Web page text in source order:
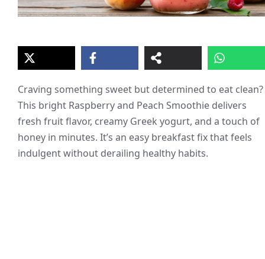
Craving something sweet but determined to eat clean?
This bright Raspberry and Peach Smoothie delivers
fresh fruit flavor, creamy Greek yogurt, and a touch of
honey in minutes. It’s an easy breakfast fix that feels
indulgent without derailing healthy habits.